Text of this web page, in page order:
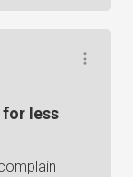
for less